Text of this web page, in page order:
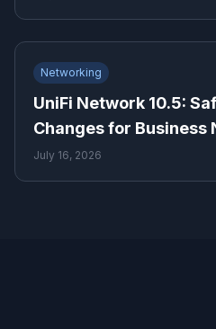
Networking
UniFi Network 10.5:
Changes for Business
July 16, 2026